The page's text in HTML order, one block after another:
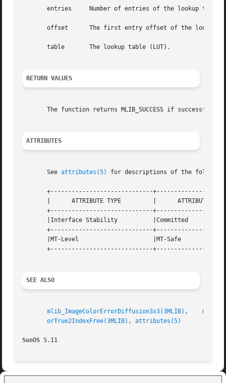
       entries	   Number of entries of the lookup table.
       offset	   The first entry offset of the lookup table.
       table	   The lookup table (LUT).
RETURN VALUES
The function returns MLIB_SUCCESS if successful.
ATTRIBUTES
       See
attributes(5) for descriptions of the
+-----------------------------
       |      ATTRIBUTE TYPE	     |	    ATTRIBUTE VALUE	   |
+-----------------------------
       |Interface Stability	     |Committed 		   |
+-----------------------------
       |MT-Level		     |MT-Safe			   |
+-----------------------------
SEE ALSO
mlib_ImageColorErrorDiffusion3x3(3MLIB) ,
orTrue2IndexFree(3MLIB) , attributes(5)
SunOS 5.11